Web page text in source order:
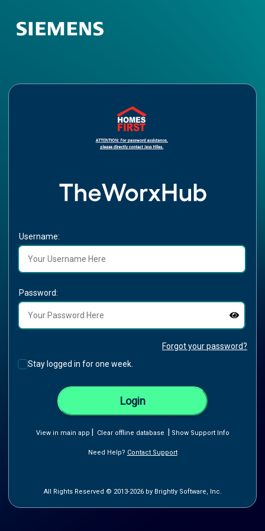
Username:
Password:
Forgot your password?
Stay logged in for one week.
Login
View in main app Clear offline database Show Support Info
Need Help? Contact Support
All Rights Reserved © 2013-2026 by Brightly Software, Inc.